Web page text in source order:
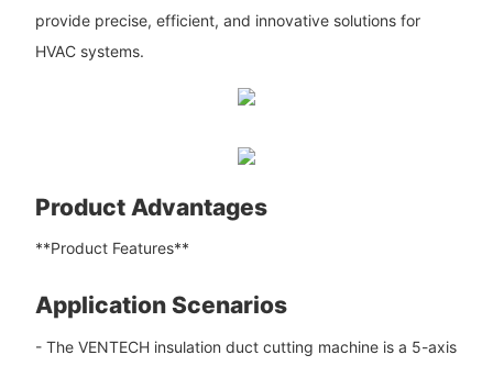
provide precise, efficient, and innovative solutions for
HVAC systems.
Product Advantages
**Product Features**
Application Scenarios
- The VENTECH insulation duct cutting machine is a 5-axis